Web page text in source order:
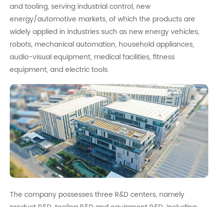
and tooling, serving industrial control, new
energy/automotive markets, of which the products are
widely applied in industries such as new energy vehicles,
robots, mechanical automation, household appliances,
audio-visual equipment, medical facilities, fitness
equipment, and electric tools.
The company possesses three R&D centers, namely